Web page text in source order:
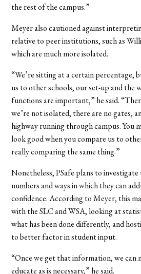
the rest of the campus.”
Meyer also cautioned against
relative to peer institutions, such as
which are much more isolated.
“We’re sitting at a certain percentage,
us to other schools, our set-up and the
functions are important,” he said.
we’re not isolated, there are no gates,
highway running through campus. You
look good when you compare us to
really comparing the same thing.”
Nonetheless, PSafe plans to investigate
numbers and ways in which they can
confidence. According to Meyer, this
with the SLC and WSA, looking at
what has been done differently, and
to better factor in student input.
“Once we get that information, we can
educate as is necessary,” he said.